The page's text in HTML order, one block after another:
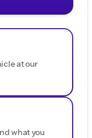
at our
what you